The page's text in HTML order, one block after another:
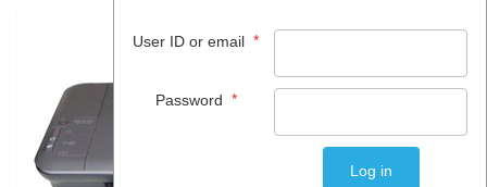
User ID or email *
Password *